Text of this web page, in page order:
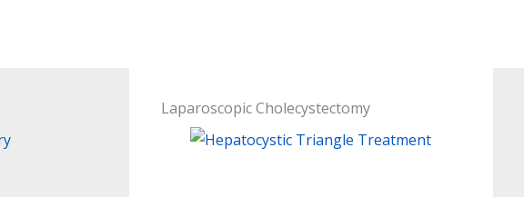
Laparoscopic Cholecystectomy